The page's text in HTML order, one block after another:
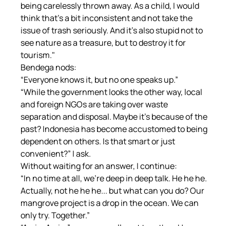
being carelessly thrown away. As a child, I would
think that's a bit inconsistent and not take the
issue of trash seriously. And it's also stupid not to
see nature as a treasure, but to destroy it for
tourism."
Bendega nods:
“Everyone knows it, but no one speaks up.”
“While the government looks the other way, local
and foreign NGOs are taking over waste
separation and disposal. Maybe it's because of the
past? Indonesia has become accustomed to being
dependent on others. Is that smart or just
convenient?” I ask.
Without waiting for an answer, I continue:
“In no time at all, we're deep in deep talk. He he he.
Actually, not he he he... but what can you do? Our
mangrove project is a drop in the ocean. We can
only try. Together.”